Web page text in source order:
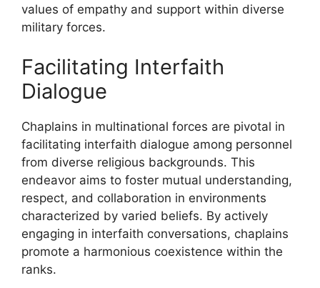
values of empathy and support within diverse
military forces.
Facilitating Interfaith
Dialogue
Chaplains in multinational forces are pivotal in
facilitating interfaith dialogue among personnel
from diverse religious backgrounds. This
endeavor aims to foster mutual understanding,
respect, and collaboration in environments
characterized by varied beliefs. By actively
engaging in interfaith conversations, chaplains
promote a harmonious coexistence within the
ranks.